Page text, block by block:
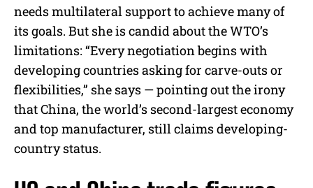
needs multilateral support to achieve many of
its goals. But she is candid about the WTO’s
limitations: “Every negotiation begins with
developing countries asking for carve-outs or
flexibilities,” she says — pointing out the irony
that China, the world’s second-largest economy
and top manufacturer, still claims developing-
country status.